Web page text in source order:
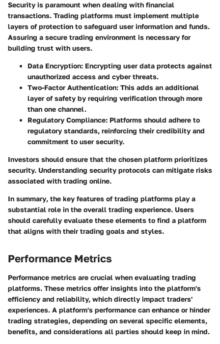
Security is paramount when dealing with financial
transactions. Trading platforms must implement multiple
layers of protection to safeguard user information and funds.
Assuring a secure trading environment is necessary for
building trust with users.
Data Encryption: Encrypting user data protects against
unauthorized access and cyber threats.
Two-Factor Authentication: This adds an additional
layer of safety by requiring verification through more
than one channel.
Regulatory Compliance: Platforms should adhere to
regulatory standards, reinforcing their credibility and
commitment to user security.
Investors should ensure that the chosen platform prioritizes
security. Understanding security protocols can mitigate risks
associated with trading online.
In summary, the key features of trading platforms play a
substantial role in the overall trading experience. Users
should carefully evaluate these elements to find a platform
that aligns with their trading goals and styles.
Performance Metrics
Performance metrics are crucial when evaluating trading
platforms. These metrics offer insights into the platform's
efficiency and reliability, which directly impact traders'
experiences. A platform's performance can enhance or hinder
trading strategies, depending on several specific elements,
benefits, and considerations all parties should keep in mind.